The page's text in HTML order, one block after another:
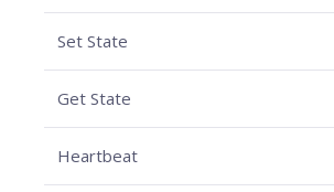
Set State
Get State
Heartbeat